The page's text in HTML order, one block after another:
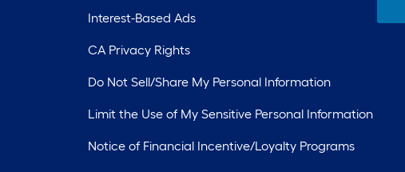
Interest-Based Ads
CA Privacy Rights
Do Not Sell/Share My Personal Information
Limit the Use of My Sensitive Personal Information
Notice of Financial Incentive/Loyalty Programs